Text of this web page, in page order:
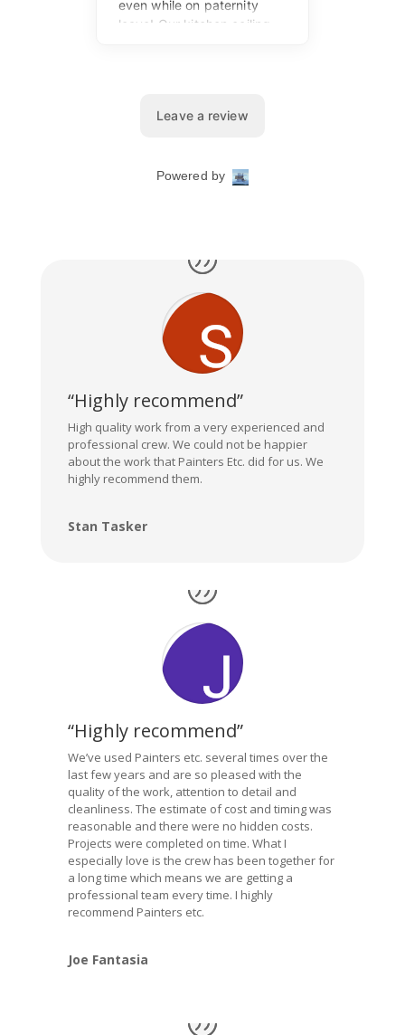
“Highly recommend”
High quality work from a very experienced and
professional crew. We could not be happier
about the work that Painters Etc. did for us. We
highly recommend them.
Stan Tasker
“Highly recommend”
We’ve used Painters etc. several times over the
last few years and are so pleased with the
quality of the work, attention to detail and
cleanliness. The estimate of cost and timing was
reasonable and there were no hidden costs.
Projects were completed on time. What I
especially love is the crew has been together for
a long time which means we are getting a
professional team every time. I highly
recommend Painters etc.
Joe Fantasia